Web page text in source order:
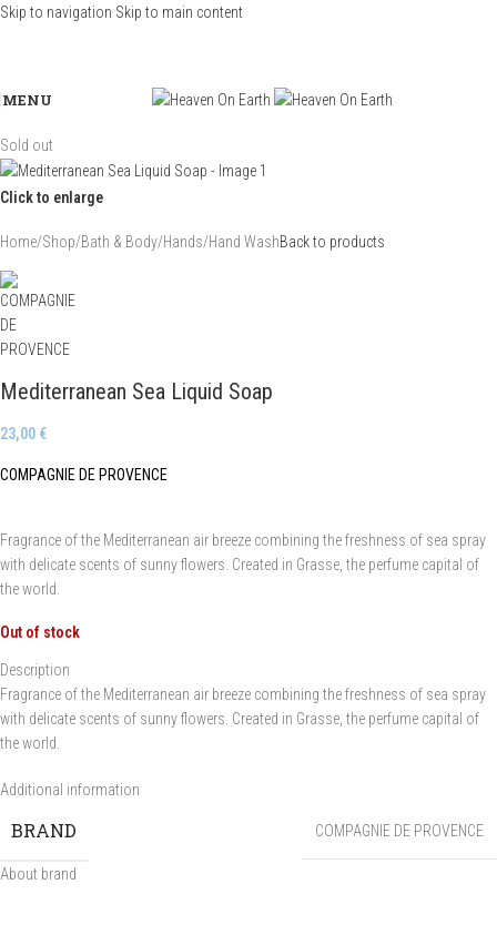
Skip to navigation Skip to main content
MENU
Sold out
Click to enlarge
Home/Shop/Bath & Body/Hands/Hand WashBack to products
Mediterranean Sea Liquid Soap
23,00 €
COMPAGNIE DE PROVENCE
Fragrance of the Mediterranean air breeze combining the freshness of sea spray
with delicate scents of sunny flowers. Created in Grasse, the perfume capital of
the world.
Out of stock
Description
Fragrance of the Mediterranean air breeze combining the freshness of sea spray
with delicate scents of sunny flowers. Created in Grasse, the perfume capital of
the world.
Additional information
BRAND COMPAGNIE DE PROVENCE
About brand